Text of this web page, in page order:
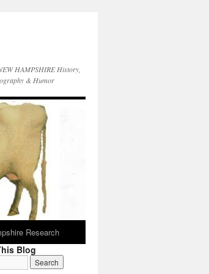
HAMPSHIRE History,
& Humor
Research
Blog